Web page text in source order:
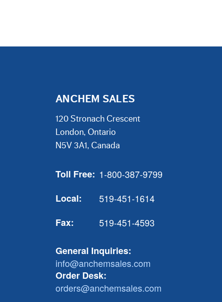
ANCHEM SALES
120 Stronach Crescent
London, Ontario
N5V 3A1, Canada
Toll Free: 1-800-387-9799
Local:
519-451-1614
Fax:
519-451-4593
General Inquiries:
info@anchemsales.com
Order Desk:
orders@anchemsales.com